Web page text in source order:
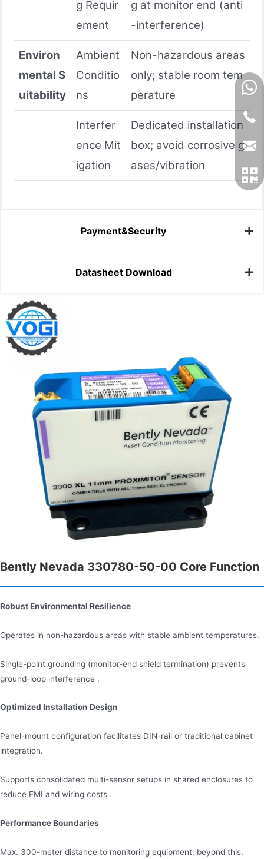
g Requir
ement
g at monitor end (anti
-interference)
Environ
mental S
uitability
Ambient
Conditio
ns
Non-hazardous areas
only; stable room tem
perature
Interfer
ence Mit
igation
Dedicated installation
box; avoid corrosive g
ases/vibration
Payment&Security
Datasheet Download
Bently Nevada 330780-50-00 Core Function
Robust Environmental Resilience
Operates in non-hazardous areas with stable ambient temperatures.
Single-point grounding (monitor-end shield termination) prevents
ground-loop interference .
Optimized Installation Design
Panel-mount configuration facilitates DIN-rail or traditional cabinet
integration.
Supports consolidated multi-sensor setups in shared enclosures to
reduce EMI and wiring costs .
Performance Boundaries
Max. 300-meter distance to monitoring equipment; beyond this,